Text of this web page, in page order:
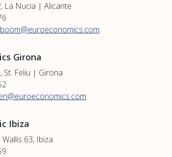
La Nucia | Alicante
Girona
St. Feliu | Girona
Ibiza
63, Ibiza